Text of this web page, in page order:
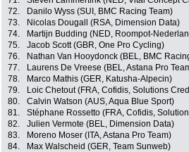
72.
Danilo Wyss (SUI, BMC Racing Team)
73.
Nicolas Dougall (RSA, Dimension Data)
74.
Martijn Budding (NED, Roompot-
75.
Jacob Scott (GBR, One Pro Cycling)
76.
Nathan Van Hooydonck (BEL, BMC
77.
Laurens De Vreese (BEL, Astana Pro
78.
Marco Mathis (GER, Katusha-Alpecin)
79.
Loic Chetout (FRA, Cofidis, Solutions
80.
Calvin Watson (AUS, Aqua Blue Sport)
81.
Stéphane Rossetto (FRA, Cofidis,
82.
Julien Vermote (BEL, Dimension Data)
83.
Moreno Moser (ITA, Astana Pro Team)
84.
Max Walscheid (GER, Team Sunweb)